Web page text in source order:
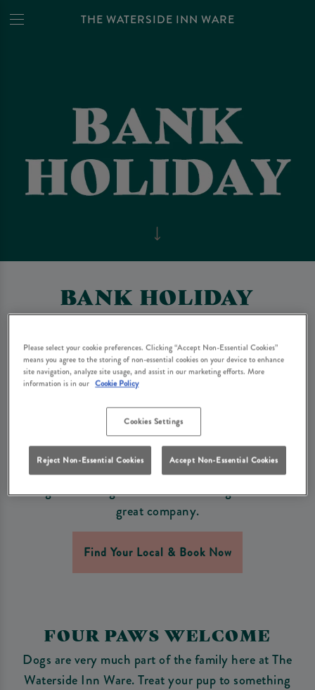
THE WATERSIDE INN WARE
BANK HOLIDAY
MOMENTS MADE EASY
AT THE WATERSIDE
INN WARE
This Early May Bank Holiday, enjoy a relaxed and
welcoming atmosphere, freshly cooked food, and
refreshing drinks at The Waterside Inn Ware. Gather
the family, bring along your friends (and don’t forget
the dog!) for a long weekend filled with good taste and
great company.
Find Your Local & Book Now
FOUR PAWS WELCOME
Dogs are very much part of the family here at The
Waterside Inn Ware. Treat your pup to something
Please select your cookie preferences. Clicking “Accept Non-Essential Cookies”
means you agree to the storing of non-essential cookies on your device to enhance
site navigation, analyze site usage, and assist in our marketing efforts. More
information is in our Cookie Policy
Cookies Settings
Reject Non-Essential Cookies Accept Non-Essential Cookies